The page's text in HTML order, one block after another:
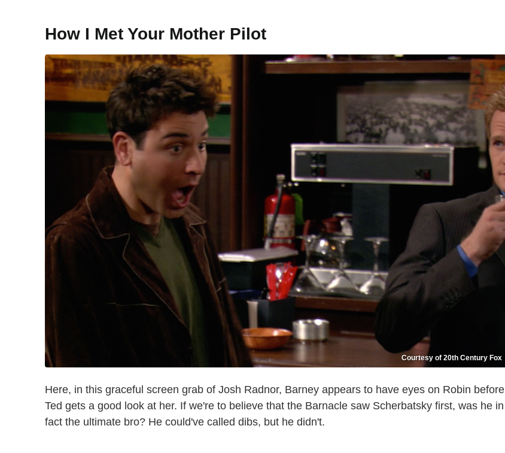
How I Met Your Mother Pilot
Courtesy of 20th Century Fox
Here, in this graceful screen grab of Josh Radnor, Barney appears to have eyes on Robin before
Ted gets a good look at her. If we're to believe that the Barnacle saw Scherbatsky first, was he in
fact the ultimate bro? He could've called dibs, but he didn't.